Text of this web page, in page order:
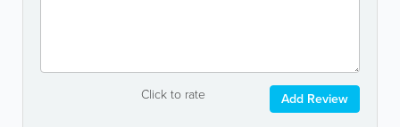
Click to rate Add Review